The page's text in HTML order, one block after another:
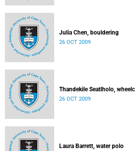
Julia Chen, bouldering
26 OCT 2009
Thandekile Seatlholo,
26 OCT 2009
Laura Barrett, water polo